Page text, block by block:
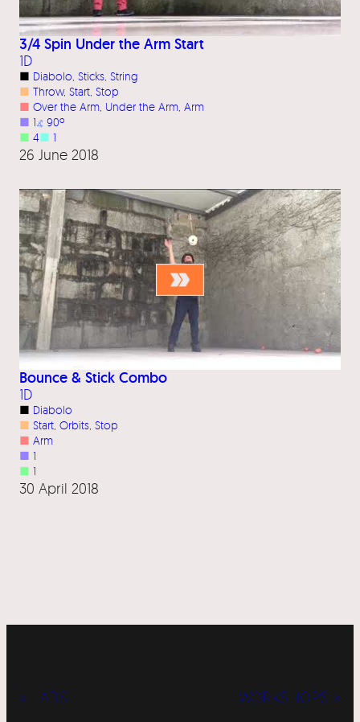
3/4 Spin Under the Arm Start
1D
■ Diabolo Sticks String
■ Throw, Start Stop
■ Over the Arm Under the Arm Arm
■ 1⦨ 90º
■ 4■ 1
26 June 2018
Bounce & Stick Combo
1D
■ Diabolo
■ Start Orbits Stop
■ Arm
■ 1
■ 1
30 April 2018
« LABS WORKSHOPS »